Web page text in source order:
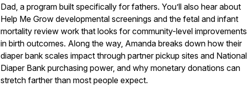
Dad, a program built specifically for fathers. You’ll also hear about
Help Me Grow developmental screenings and the fetal and infant
mortality review work that looks for community-level improvements
in birth outcomes. Along the way, Amanda breaks down how their
diaper bank scales impact through partner pickup sites and National
Diaper Bank purchasing power, and why monetary donations can
stretch farther than most people expect.